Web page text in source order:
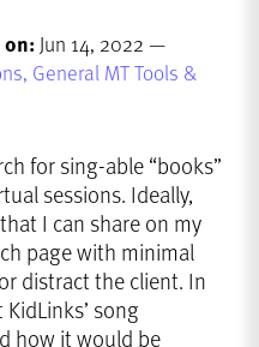
on:Jun 14, 2022 —
General MT Tools &
for sing-able “books”
sessions. Ideally,
I can share on my
page with minimal
distract the client. In
song
how it would be